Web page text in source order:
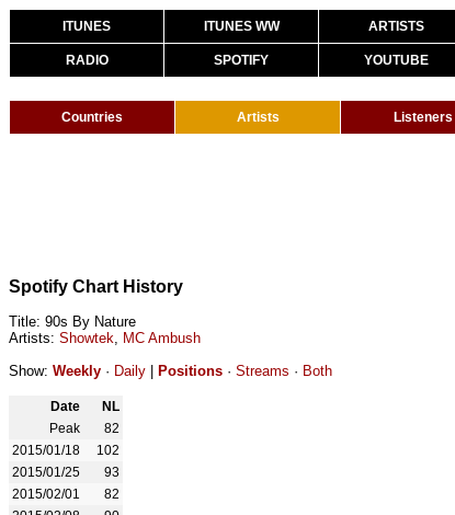
ITUNES ITUNES WW ARTISTS
RADIO SPOTIFY YOUTUBE
Countries Artists Listeners
Spotify Chart History
Title: 90s By Nature
Artists: Showtek, MC Ambush
Show: Weekly · Daily Positions · Streams · Both
Date
NL
Peak
82
2015/01/18
102
2015/01/25
93
2015/02/01
82